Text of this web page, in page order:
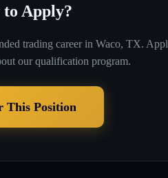
to Apply?
trading career in Waco, TX.
our qualification program.
This Position